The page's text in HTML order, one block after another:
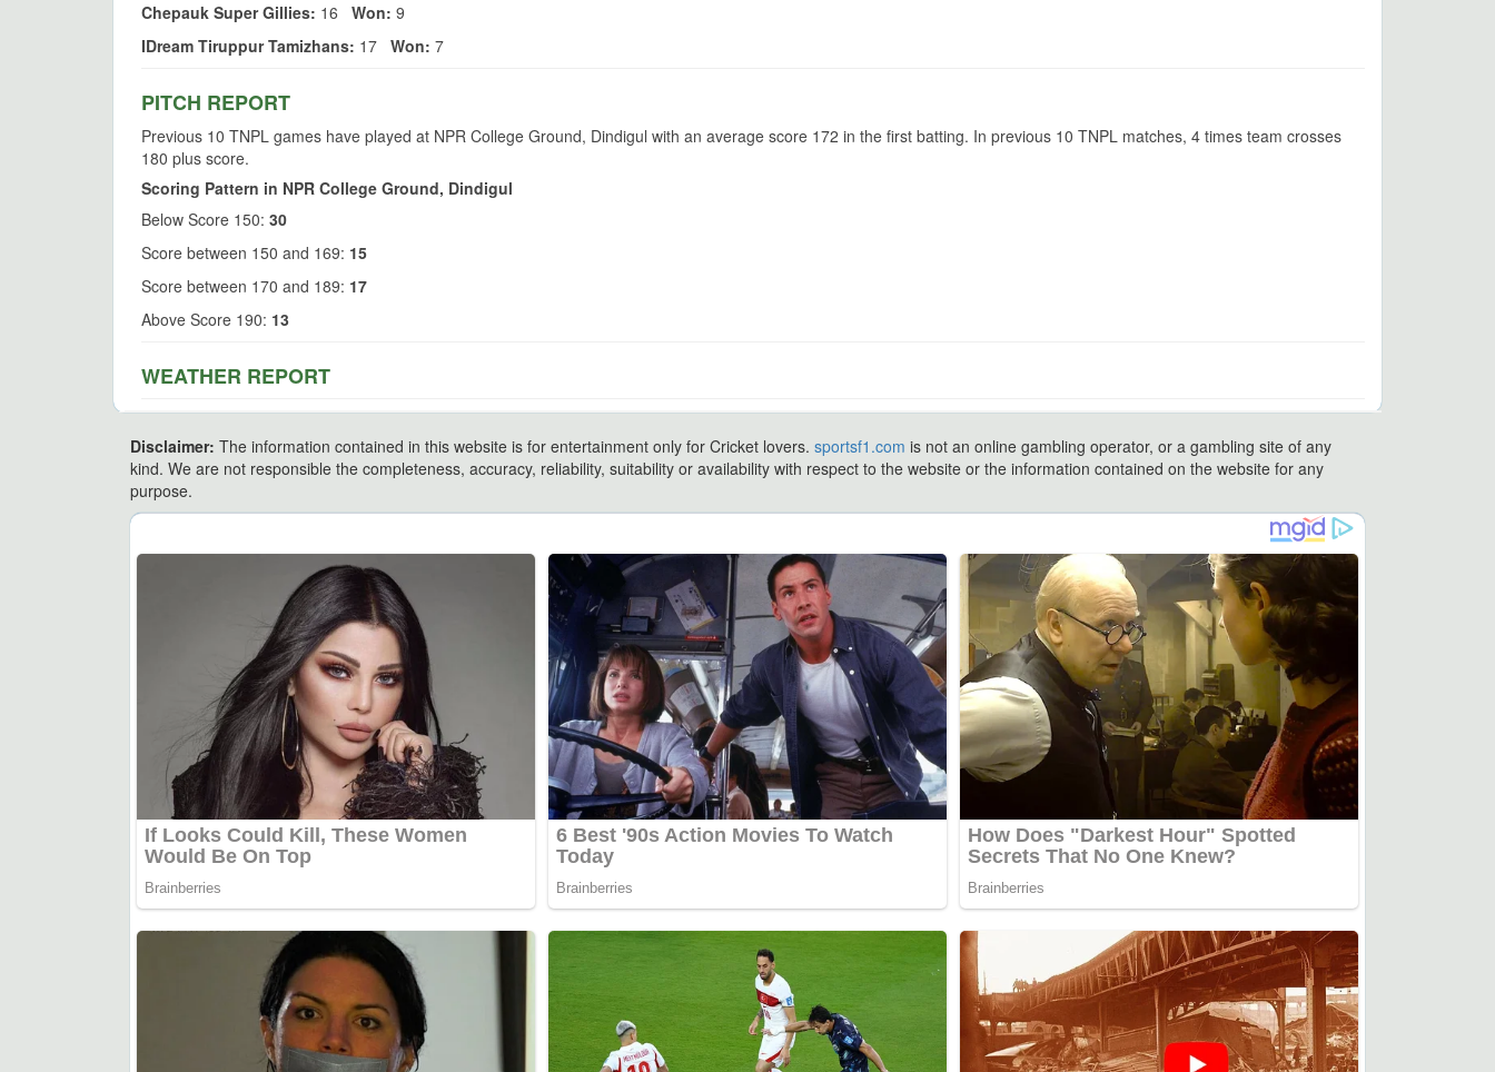
Chepauk Super Gillies: 16 Won: 9
IDream Tiruppur Tamizhans: 17 Won: 7
PITCH REPORT
Previous 10 TNPL games have played at NPR College Ground, Dindigul with an average score 172 in the first batting. In previous 10 TNPL matches, 4 times team crosses
180 plus score.
Scoring Pattern in NPR College Ground, Dindigul
Below Score 150: 30
Score between 150 and 169: 15
Score between 170 and 189: 17
Above Score 190: 13
WEATHER REPORT
Disclaimer: The information contained in this website is for entertainment only for Cricket lovers. sportsf1.com is not an online gambling operator, or a gambling site of any
kind. We are not responsible the completeness, accuracy, reliability, suitability or availability with respect to the website or the information contained on the website for any
purpose.